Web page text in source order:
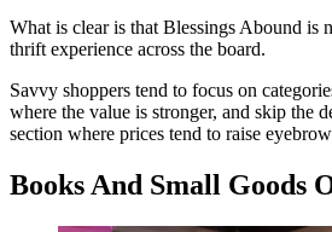
What is clear is that Blessings Abound is
thrift experience across the board.
Savvy shoppers tend to focus on
where the value is stronger, and skip the
section where prices tend to raise
Books And Small Goods